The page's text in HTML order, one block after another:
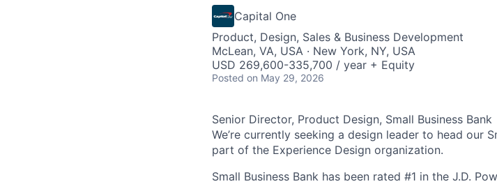
Capital One
Product, Design, Sales & Business Development
McLean, VA, USA · New York, NY, USA
USD 269,600-335,700 / year + Equity
Posted on May 29, 2026
Senior Director, Product Design, Small Business Bank
We’re currently seeking a design leader to head our
part of the Experience Design organization.
Small Business Bank has been rated #1 in the J.D.